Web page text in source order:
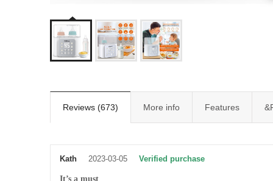
Reviews (673) More info Features
Kath 2023-03-05 Verified purchase
It’s a must